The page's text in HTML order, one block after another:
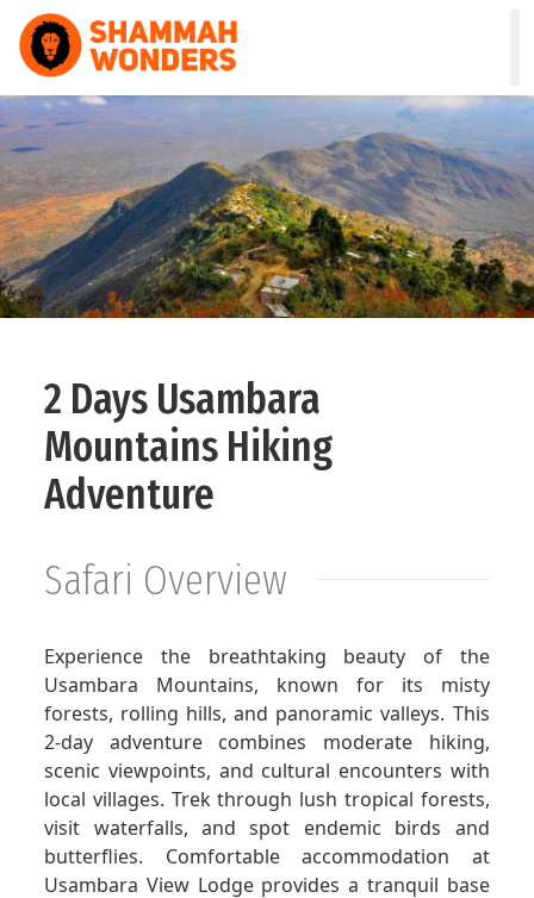
HOME
WILDLIFE & SAFARI
TREKKING
ZANZIBAR
DAY TOURS
NATURE & CULTURAL
GET A QUOTE
2 Days Usambara
Mountains Hiking
Adventure
Safari Overview
Experience the breathtaking beauty of the
Usambara Mountains, known for its misty
forests, rolling hills, and panoramic valleys. This
2-day adventure combines moderate hiking,
scenic viewpoints, and cultural encounters with
local villages. Trek through lush tropical forests,
visit waterfalls, and spot endemic birds and
butterflies. Comfortable accommodation at
Usambara View Lodge provides a tranquil base